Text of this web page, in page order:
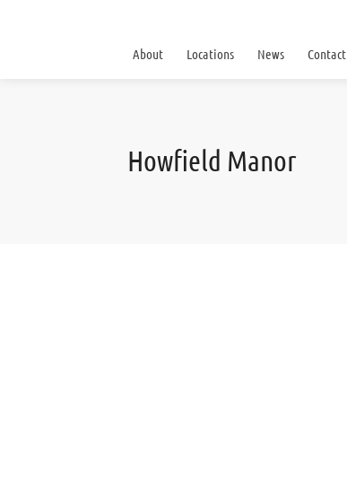
About Locations News Contact
Howfield Manor